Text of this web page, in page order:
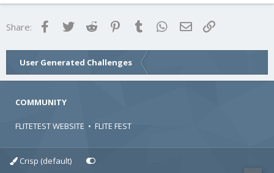
Share: FacebookTwitter Reddit Pinterest
Tumblr WhatsApp
Email
User Generated Challenges
COMMUNITY
FLITETEST WEBSITE • FLITE FEST
Crisp (default)